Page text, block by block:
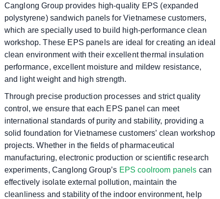
Canglong Group provides high-quality EPS (expanded
polystyrene) sandwich panels for Vietnamese customers,
which are specially used to build high-performance clean
workshop. These EPS panels are ideal for creating an ideal
clean environment with their excellent thermal insulation
performance, excellent moisture and mildew resistance,
and light weight and high strength.
Through precise production processes and strict quality
control, we ensure that each EPS panel can meet
international standards of purity and stability, providing a
solid foundation for Vietnamese customers’ clean workshop
projects. Whether in the fields of pharmaceutical
manufacturing, electronic production or scientific research
experiments, Canglong Group’s EPS coolroom panels can
effectively isolate external pollution, maintain the
cleanliness and stability of the indoor environment, help